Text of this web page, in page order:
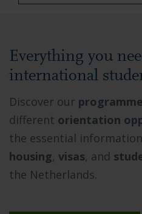
Everything you
international
Discover our
different orientation
the essential
housing, visas, and
the Netherlands.